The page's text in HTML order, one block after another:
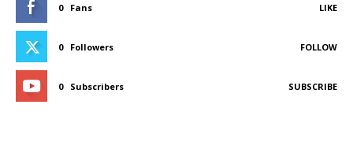
0 Fans LIKE
0 Followers FOLLOW
0 Subscribers SUBSCRIBE